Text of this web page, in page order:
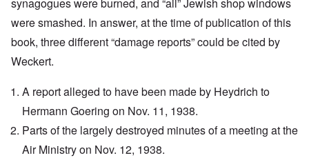
synagogues were burned, and “all” Jewish shop windows
were smashed. In answer, at the time of publication of this
book, three different “damage reports” could be cited by
Weckert.
A report alleged to have been made by Heydrich to
Hermann Goering on Nov. 11, 1938.
Parts of the largely destroyed minutes of a meeting at the
Air Ministry on Nov. 12, 1938.